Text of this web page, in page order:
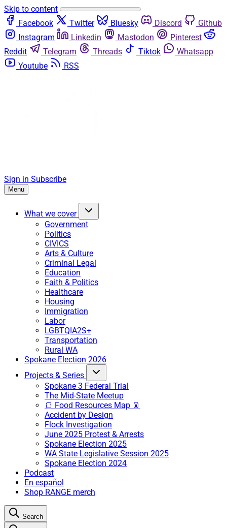
Skip to content
Facebook
Twitter Bluesky Discord
Github
Instagram
Linkedin Mastodon
Pinterest
Reddit
Telegram Threads Tiktok
Whatsapp
Youtube
RSS
Sign in Subscribe
Menu
What we cover
Government
Politics
CIVICS
Arts & Culture
Criminal Legal
Education
Faith & Politics
Healthcare
Housing
Immigration
Labor
LGBTQIA2S+
Transportation
Rural WA
Spokane Election 2026
Projects & Series
Spokane 3 Federal Trial
The Mid-State Meetup
🍞 Food Resources Map 🥫
Accident by Design
Flock Investigation
June 2025 Protest & Arrests
Spokane Election 2025
WA State Legislative Session 2025
Spokane Election 2024
Podcast
En español
Shop RANGE merch
Search